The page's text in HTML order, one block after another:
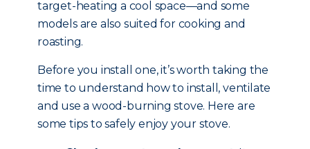
target-heating a cool space—and some
models are also suited for cooking and
roasting.
Before you install one, it’s worth taking the
time to understand how to install, ventilate
and use a wood-burning stove. Here are
some tips to safely enjoy your stove.